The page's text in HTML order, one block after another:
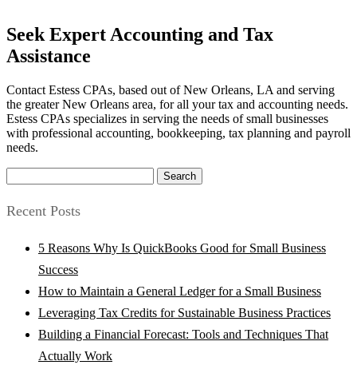
Seek Expert Accounting and Tax
Assistance
Contact Estess CPAs, based out of New Orleans, LA and serving
the greater New Orleans area, for all your tax and accounting needs.
Estess CPAs specializes in serving the needs of small businesses
with professional accounting, bookkeeping, tax planning and payroll
needs.
for:
Recent Posts
5 Reasons Why Is QuickBooks Good for Small Business
Success
How to Maintain a General Ledger for a Small Business
Leveraging Tax Credits for Sustainable Business Practices
Building a Financial Forecast: Tools and Techniques That
Actually Work